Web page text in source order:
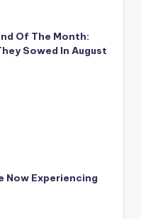
Of The Month:
Sowed In August
Now Experiencing